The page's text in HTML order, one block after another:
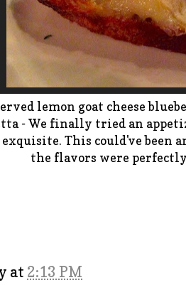
lemon goat cheese
- We finally tried an
exquisite. This could've been
the flavors were
at 2:13 PM